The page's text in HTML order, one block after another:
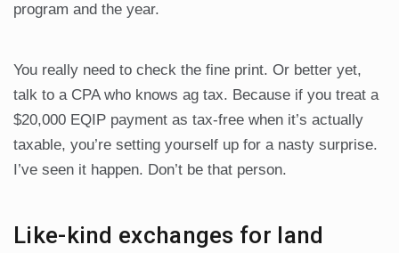
program and the year.
You really need to check the fine print. Or better yet,
talk to a CPA who knows ag tax. Because if you treat a
$20,000 EQIP payment as tax-free when it’s actually
taxable, you’re setting yourself up for a nasty surprise.
I’ve seen it happen. Don’t be that person.
Like-kind exchanges for land